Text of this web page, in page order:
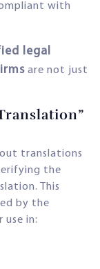
with
legal
are not just
translations
the
This
by the
in: